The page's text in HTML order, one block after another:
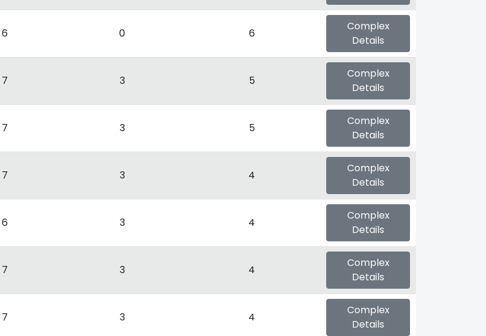
6 0 6
Complex
Details
7 3 5
Complex
Details
7 3 5
Complex
Details
7 3 4
Complex
Details
6 3 4
Complex
Details
7 3 4
Complex
Details
7 3 4
Complex
Details